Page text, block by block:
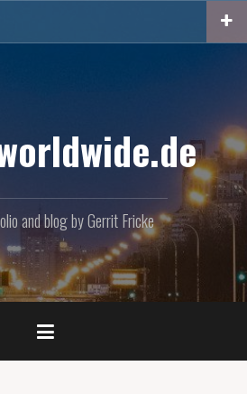
and blog by Gerrit Fricke